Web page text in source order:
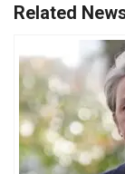
Related